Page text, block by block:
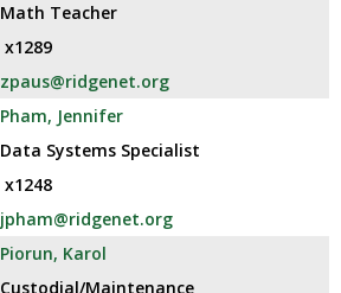
Math Teacher
x1289
zpaus@ridgenet.org
Pham, Jennifer
Data Systems Specialist
x1248
jpham@ridgenet.org
Piorun, Karol
Custodial/Maintenance